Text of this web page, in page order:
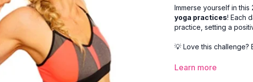
Immerse yourself in this
yoga practices! Each
practice, setting a
💡 Love this challenge?
✨ AllPDF downloads
Learn more